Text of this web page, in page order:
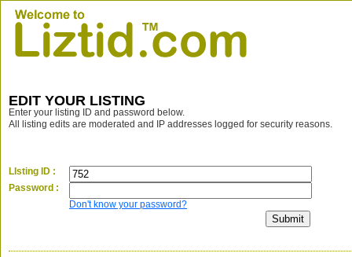
EDIT YOUR LISTING
Enter your listing ID and password below.
All listing edits are moderated and IP addresses logged for security reasons.
LIsting ID :
Password :
Don't know your password?